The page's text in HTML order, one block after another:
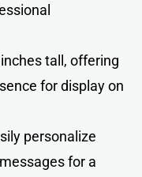
tall, offering
for display on
personalize
for a